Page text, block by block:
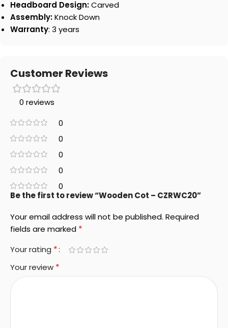
Headboard Design:Carved
Assembly:Knock Down
Warranty: 3 years
Customer Reviews
0 reviews
0
0
0
0
0
Be the first to review “Wooden Cot – CZRWC20”
Your email address will not be published. Required
fields are marked *
Your rating *
Your review *